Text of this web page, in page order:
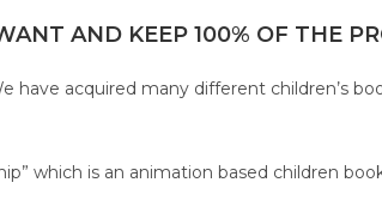
AND KEEP 100% OF THE
acquired many different children’s
which is an animation based children